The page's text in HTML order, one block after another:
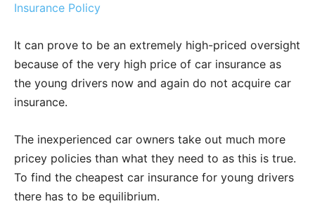
Insurance Policy
It can prove to be an extremely high-priced oversight
because of the very high price of car insurance as
the young drivers now and again do not acquire car
insurance.
The inexperienced car owners take out much more
pricey policies than what they need to as this is true.
To find the cheapest car insurance for young drivers
there has to be equilibrium.